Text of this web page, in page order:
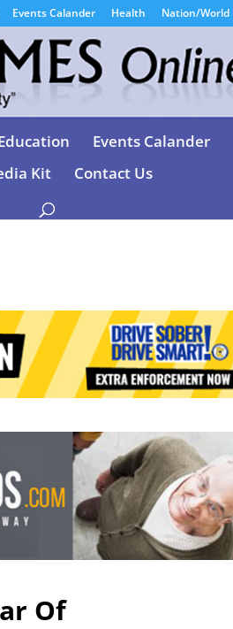
Events Calander Health Nation/World
Events Calander
Kit
Contact Us
Of